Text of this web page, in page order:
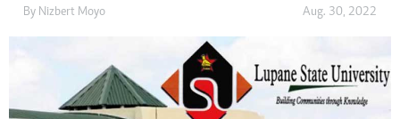
By Nizbert Moyo Aug. 30, 2022